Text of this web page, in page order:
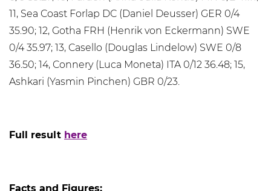
11, Sea Coast Forlap DC (Daniel Deusser) GER 0/4
35.90; 12, Gotha FRH (Henrik von Eckermann) SWE
0/4 35.97; 13, Casello (Douglas Lindelow) SWE 0/8
36.50; 14, Connery (Luca Moneta) ITA 0/12 36.48; 15,
Ashkari (Yasmin Pinchen) GBR 0/23.
Full result here
Facts and Figures: